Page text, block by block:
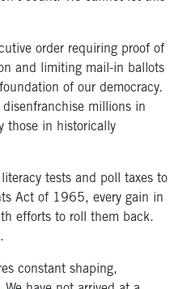
order requiring proof of
and limiting mail-in ballots
of our democracy.
millions in
those in historically
literacy tests and poll taxes to
Act of 1965, every gain in
efforts to roll them back.
constant shaping,